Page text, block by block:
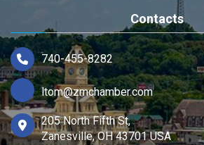
Contacts
740-455-8282
ltom@zmchamber.com
205 North Fifth St,
Zanesville, OH 43701 USA